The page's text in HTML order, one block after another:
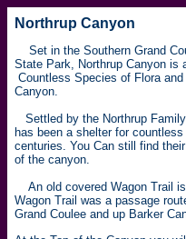
Northrup Canyon
Set in the Southern Grand
State Park, Northrup Canyon is
Countless Species of Flora
Canyon.
Settled by the Northrup
has been a shelter for
centuries. You Can still find
of the canyon.
An old covered Wagon Trail
Wagon Trail was a passage
Grand Coulee and up Barker